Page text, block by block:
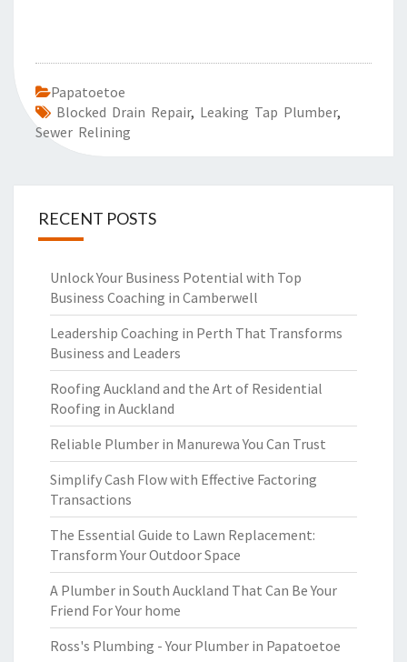
Papatoetoe
Blocked Drain Repair, Leaking Tap Plumber,
Sewer Relining
RECENT POSTS
Unlock Your Business Potential with Top
Business Coaching in Camberwell
Leadership Coaching in Perth That Transforms
Business and Leaders
Roofing Auckland and the Art of Residential
Roofing in Auckland
Reliable Plumber in Manurewa You Can Trust
Simplify Cash Flow with Effective Factoring
Transactions
The Essential Guide to Lawn Replacement:
Transform Your Outdoor Space
A Plumber in South Auckland That Can Be Your
Friend For Your home
Ross's Plumbing - Your Plumber in Papatoetoe